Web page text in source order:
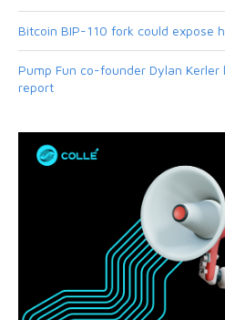
Bitcoin BIP-110 fork could expose
Pump Fun co-founder Dylan Kerler
report